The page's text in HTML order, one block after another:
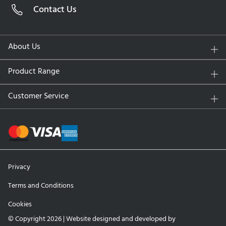
Water Content:
UV Protection:No
Replacement Schedule:
Packaging:30 Contact Lenses
Key Features and Benefits
Water Gradient Technology:Ensuring your eyes stay
Superior Breathability:
supports optimal eye health, reducing dryness and
Silky Smooth Surface:
wearing experience, eliminating irritation even with
Daily Convenience:
cleaning or storage, promoting better hygiene and
Contact Us
About Us
Product Range
Customer Service
© Copyright 2026 | Website designed and developed by
Privacy
Terms and Conditions
Cookies